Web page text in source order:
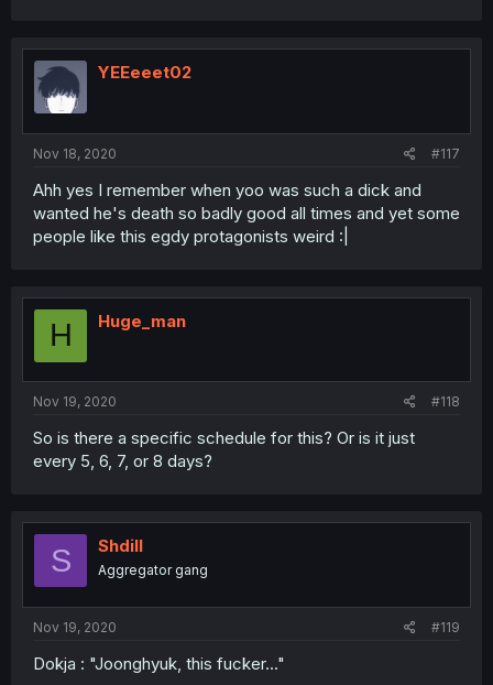
YEEeeet02
Nov 18, 2020 #117
Ahh yes I remember when yoo was such a dick and
wanted he's death so badly good all times and yet some
people like this egdy protagonists weird :|
H Huge_man
Nov 19, 2020 #118
So is there a specific schedule for this? Or is it just
every 5, 6, 7, or 8 days?
S Shdill
Aggregator gang
Nov 19, 2020 #119
Dokja : "Joonghyuk, this fucker..."